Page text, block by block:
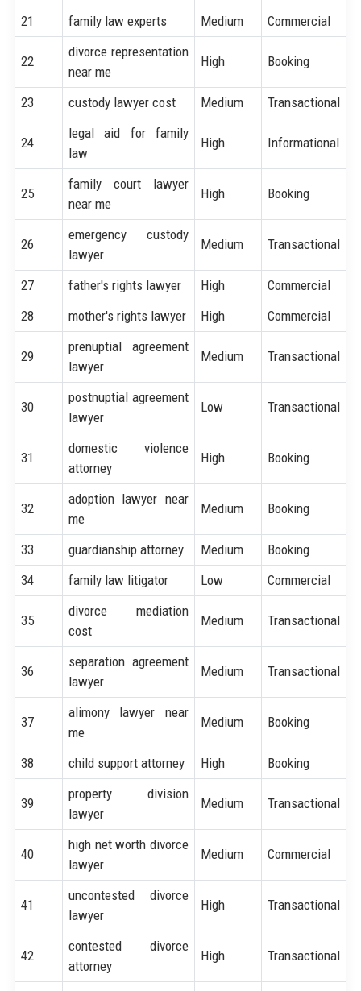
21 family law experts Medium Commercial
22
divorce representation
near me
High Booking
23 custody lawyer cost Medium Transactional
24
legal aid for family
law
High Informational
25
family court lawyer
near me
High Booking
26
emergency custody
lawyer
Medium Transactional
27 father's rights lawyer High
Commercial
28
mother's rights lawyer High Commercial
29
prenuptial agreement
lawyer
Medium Transactional
30
postnuptial agreement
lawyer
Low Transactional
31
domestic violence
attorney
High Booking
32
adoption lawyer near
me
Medium Booking
33 guardianship attorney Medium
Booking
34
family law litigator Low Commercial
35
divorce mediation
cost
Medium Transactional
36
separation agreement
lawyer
Medium Transactional
37
alimony lawyer near
me
Medium Booking
38 child support attorney High Booking
39
property division
lawyer
Medium Transactional
40
high net worth divorce
lawyer
Medium Commercial
41
uncontested divorce
lawyer
High Transactional
42
contested divorce
attorney
High Transactional